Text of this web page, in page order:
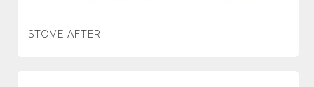
STOVE AFTER